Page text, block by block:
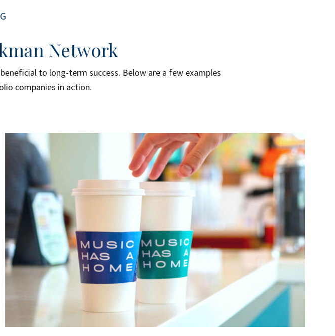
Network
to long-term success. Below are a few examples
companies in action.